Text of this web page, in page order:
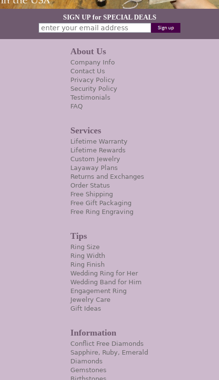
SIGN UP for SPECIAL DEALS
About Us
Company Info
Contact Us
Privacy Policy
Security Policy
Testimonials
FAQ
Services
Lifetime Warranty
Lifetime Rewards
Custom Jewelry
Layaway Plans
Returns and Exchanges
Order Status
Free Shipping
Free Gift Packaging
Free Ring Engraving
Tips
Ring Size
Ring Width
Ring Finish
Wedding Ring for Her
Wedding Band for Him
Engagement Ring
Jewelry Care
Gift Ideas
Information
Conflict Free Diamonds
Sapphire, Ruby, Emerald
Diamonds
Gemstones